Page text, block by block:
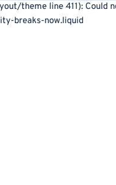
theme line 411): Could
breaks-now.liquid